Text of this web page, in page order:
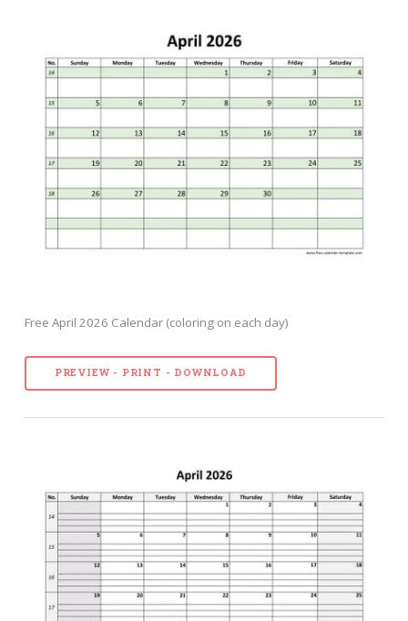
Free April 2026 Calendar (coloring on each day)
PREVIEW - PRINT - DOWNLOAD